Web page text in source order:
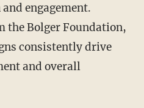
engagement.
the Bolger Foundation,
consistently drive
and overall